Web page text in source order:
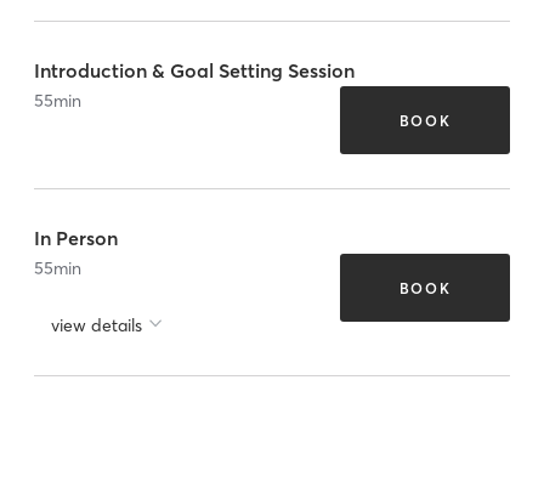
Introduction & Goal Setting Session
55min
BOOK
In Person
55min
view details
BOOK